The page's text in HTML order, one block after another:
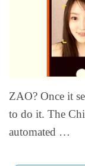
ZAO? Once it
to do it. The
automated …